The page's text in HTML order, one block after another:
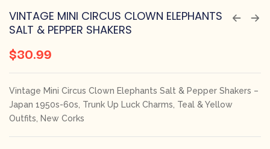
VINTAGE MINI CIRCUS CLOWN ELEPHANTS
SALT & PEPPER SHAKERS
$30.99
Vintage Mini Circus Clown Elephants Salt & Pepper Shakers –
Japan 1950s-60s, Trunk Up Luck Charms, Teal & Yellow
Outfits, New Corks